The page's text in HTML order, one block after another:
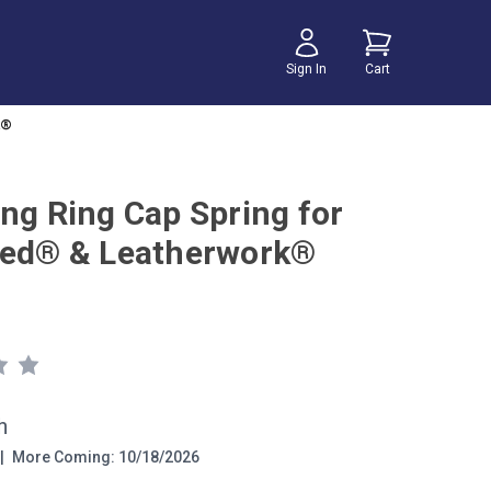
Sign In Cart
Ring Cap Spring for
& Leatherwork®
More Coming: 10/18/2026